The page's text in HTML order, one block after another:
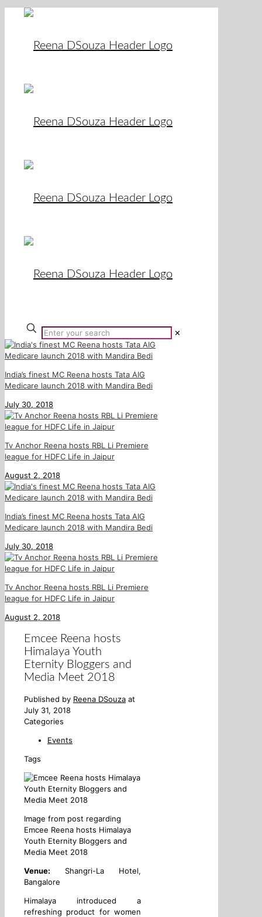
✕
India’s finest MC Reena hosts Tata AIG
Medicare launch 2018 with Mandira Bedi
July 30, 2018
Tv Anchor Reena hosts RBL Li Premiere
league for HDFC Life in Jaipur
August 2, 2018
India’s finest MC Reena hosts Tata AIG
Medicare launch 2018 with Mandira Bedi
July 30, 2018
Tv Anchor Reena hosts RBL Li Premiere
league for HDFC Life in Jaipur
August 2, 2018
Emcee Reena hosts
Himalaya Youth
Eternity Bloggers and
Media Meet 2018
Published by Reena DSouza at
July 31, 2018
Categories
Events
Tags
Image from post regarding
Emcee Reena hosts Himalaya
Youth Eternity Bloggers and
Media Meet 2018
Venue: Shangri-La Hotel,
Bangalore
Himalaya introduced a
refreshing product for women